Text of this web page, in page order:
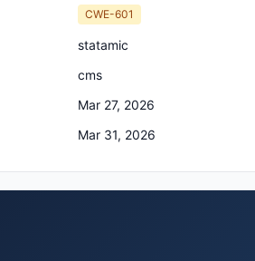
CWE-601
statamic
cms
Mar 27, 2026
Mar 31, 2026